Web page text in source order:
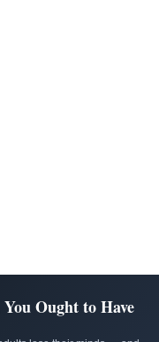
Ought to Have